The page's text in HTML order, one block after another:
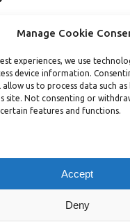
Manage Cookie
experiences, we use
device information.
us to process data such
site. Not consenting or
features and functions.
Accept
Deny
Bright Green grow: